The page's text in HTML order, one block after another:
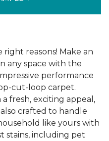
reasons! Make an
any space with the
performance
cut-loop carpet.
fresh, exciting appeal,
crafted to handle
like yours with
stains, including pet